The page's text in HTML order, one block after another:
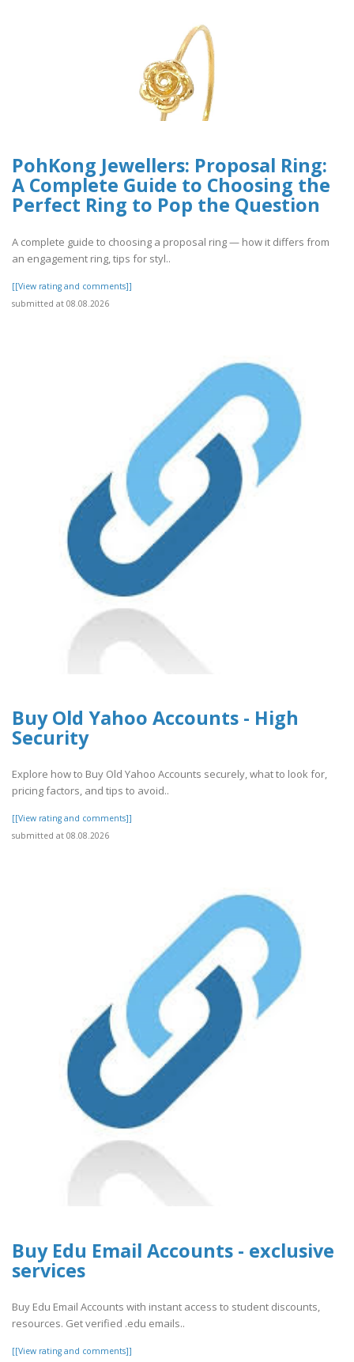
PohKong Jewellers: Proposal Ring:
A Complete Guide to Choosing the
Perfect Ring to Pop the Question
A complete guide to choosing a proposal ring — how it differs from
an engagement ring, tips for styl..
[[View rating and comments]]
submitted at 08.08.2026
Buy Old Yahoo Accounts - High
Security
Explore how to Buy Old Yahoo Accounts securely, what to look for,
pricing factors, and tips to avoid..
[[View rating and comments]]
submitted at 08.08.2026
Buy Edu Email Accounts - exclusive
services
Buy Edu Email Accounts with instant access to student discounts,
resources. Get verified .edu emails..
[[View rating and comments]]